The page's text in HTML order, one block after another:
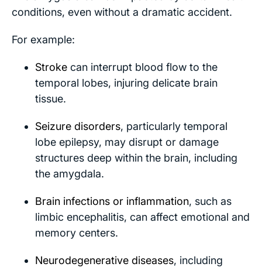
conditions, even without a dramatic accident.
For example:
Stroke can interrupt blood flow to the
temporal lobes, injuring delicate brain
tissue.
Seizure disorders, particularly temporal
lobe epilepsy, may disrupt or damage
structures deep within the brain, including
the amygdala.
Brain infections or inflammation, such as
limbic encephalitis, can affect emotional and
memory centers.
Neurodegenerative diseases, including